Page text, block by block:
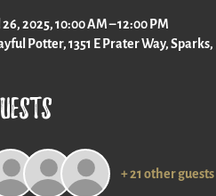
26, 2025, 10:00 AM – 12:00 PM
Potter, 1351 E Prater Way,
+ 21 other guests